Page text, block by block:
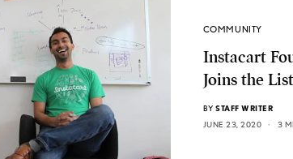
COMMUNITY
Instacart
Joins the
BY STAFF WRITER
JUNE 23, 2020
3